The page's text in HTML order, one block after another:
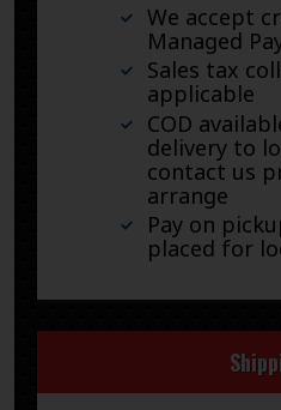
We accept
Managed
Sales tax
applicable
COD
delivery to
contact us
arrange
Pay on
placed for